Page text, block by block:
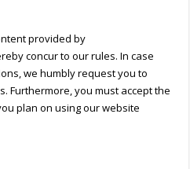
provided by
concur to our rules. In case
we humbly request you to
Furthermore, you must accept the
plan on using our website